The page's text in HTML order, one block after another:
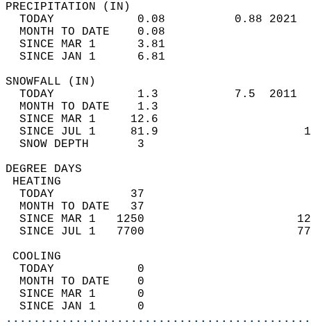
TODAY            0.08          0.88
MONTH TO DATE    0.08
SINCE MAR 1      3.81
SINCE JAN 1      6.81
TODAY            1.3           7.5
MONTH TO DATE    1.3
SINCE MAR 1     12.6
SINCE JUL 1     81.9
SNOW DEPTH
DEGREE
TODAY           37
MONTH TO DATE   37
SINCE MAR 1   1250
SINCE JUL 1   7700
TODAY            0
MONTH TO DATE    0
SINCE MAR 1      0
SINCE JAN 1      0